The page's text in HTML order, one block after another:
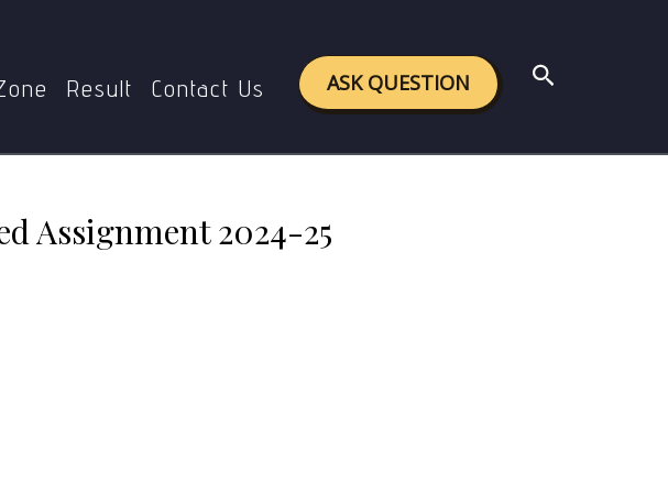
Result Contact Us ASK QUESTION Search
Assignment 2024-25